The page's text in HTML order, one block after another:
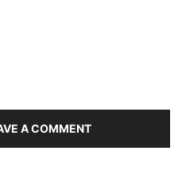
A COMMENT